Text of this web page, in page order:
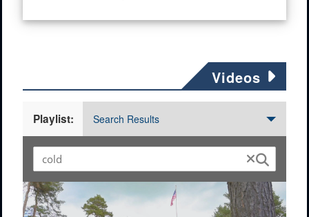
Videos
Playlist: Search Results
Video
Player